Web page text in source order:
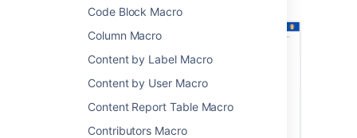
Code Block Macro
Column Macro
Content by Label Macro
Content by User Macro
Content Report Table Macro
Contributors Macro